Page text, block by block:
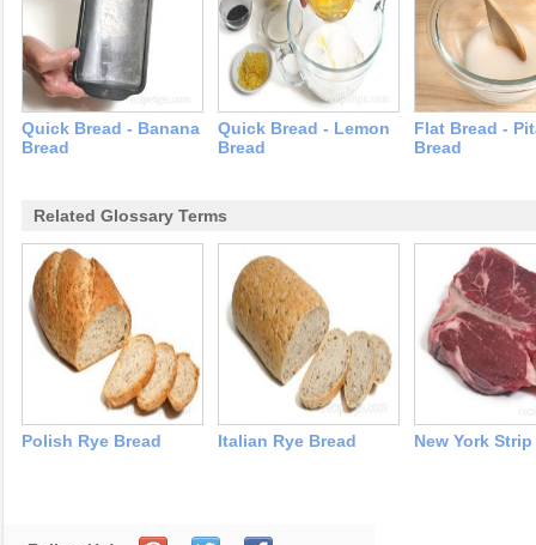
Quick Bread - Banana
Bread
Quick Bread - Lemon
Bread
Flat Bread -
Bread
Related Glossary Terms
Polish Rye Bread Italian Rye Bread New York